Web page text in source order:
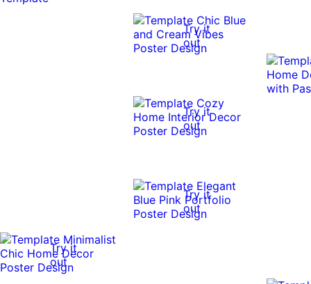
Try it
out
Try it
out
Try it
out
Try it
out